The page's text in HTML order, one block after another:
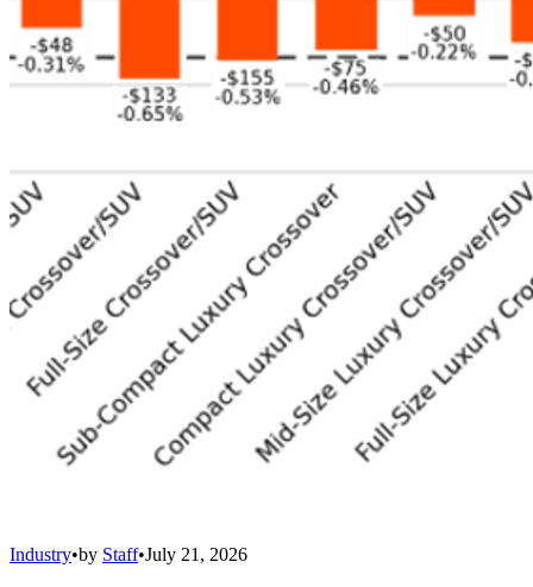
Industry•by Staff•July 21, 2026